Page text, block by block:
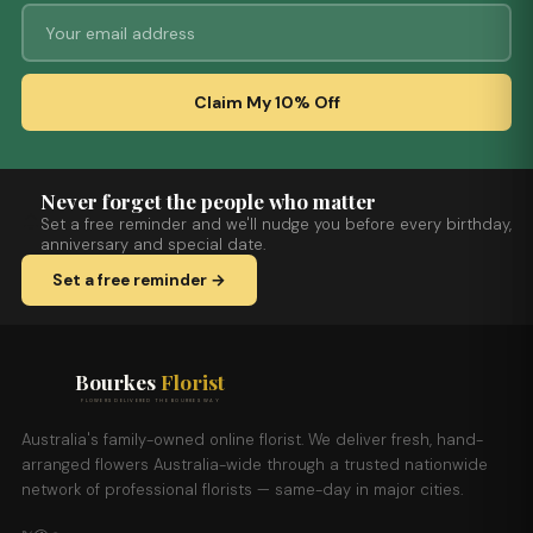
Claim My 10% Off
Never forget the people who matter
Set a free reminder and we'll nudge you before every birthday,
anniversary and special date.
Set a free reminder →
Bourkes Florist
FLOWERS DELIVERED THE BOURKES WAY
Australia's family-owned online florist. We deliver fresh, hand-
arranged flowers Australia-wide through a trusted nationwide
network of professional florists — same-day in major cities.